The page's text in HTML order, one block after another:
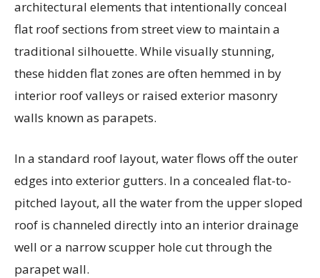
architectural elements that intentionally conceal
flat roof sections from street view to maintain a
traditional silhouette. While visually stunning,
these hidden flat zones are often hemmed in by
interior roof valleys or raised exterior masonry
walls known as parapets.
In a standard roof layout, water flows off the outer
edges into exterior gutters. In a concealed flat-to-
pitched layout, all the water from the upper sloped
roof is channeled directly into an interior drainage
well or a narrow scupper hole cut through the
parapet wall.